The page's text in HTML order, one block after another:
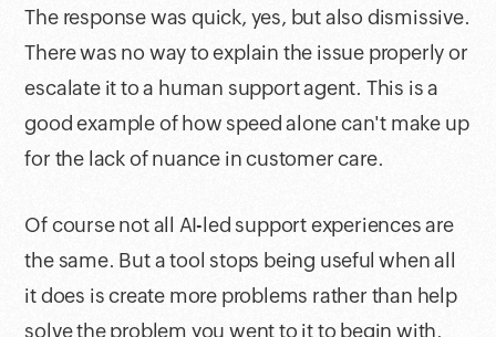
The response was quick, yes, but also dismissive.
There was no way to explain the issue properly or
escalate it to a human support agent. This is a
good example of how speed alone can't make up
for the lack of nuance in customer care.
Of course not all AI-led support experiences are
the same. But a tool stops being useful when all
it does is create more problems rather than help
solve the problem you went to it to begin with.